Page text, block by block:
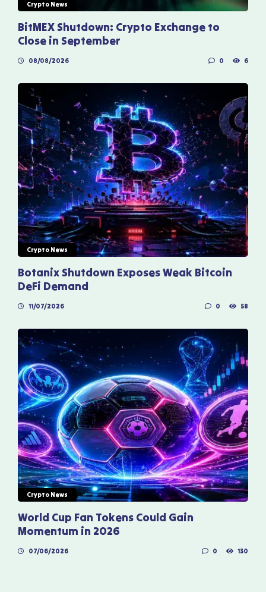
Crypto News
BitMEX Shutdown: Crypto Exchange to
Close in September
08/08/2026 0 6
Crypto News
Botanix Shutdown Exposes Weak Bitcoin
DeFi Demand
11/07/2026 0 58
Crypto News
World Cup Fan Tokens Could Gain
Momentum in 2026
07/06/2026 0 130